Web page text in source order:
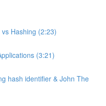
Hashing (2:23)
(3:21)
hash identifier & John The